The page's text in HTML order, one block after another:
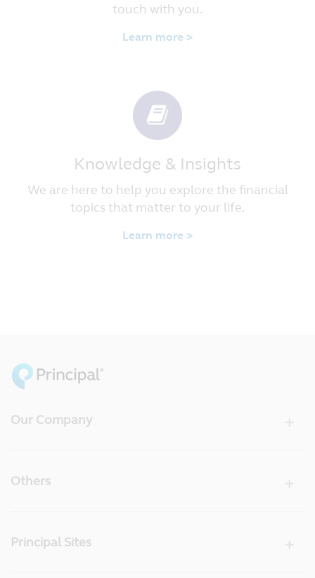
touch with you.
Learn more >
Knowledge & Insights
We are here to help you explore the financial
topics that matter to your life.
Learn more >
Our Company
Others
Principal Sites